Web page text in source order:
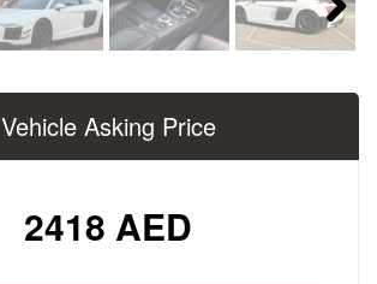
Next
Vehicle Asking Price
2418 AED